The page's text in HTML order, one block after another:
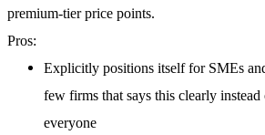
premium-tier price points.
Pros:
Explicitly positions itself for SMEs
few firms that says this clearly
everyone